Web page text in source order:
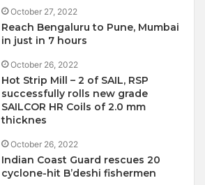
October 27, 2022
Reach Bengaluru to Pune, Mumbai
in just in 7 hours
October 26, 2022
Hot Strip Mill – 2 of SAIL, RSP
successfully rolls new grade
SAILCOR HR Coils of 2.0 mm
thicknes
October 26, 2022
Indian Coast Guard rescues 20
cyclone-hit B’deshi fishermen